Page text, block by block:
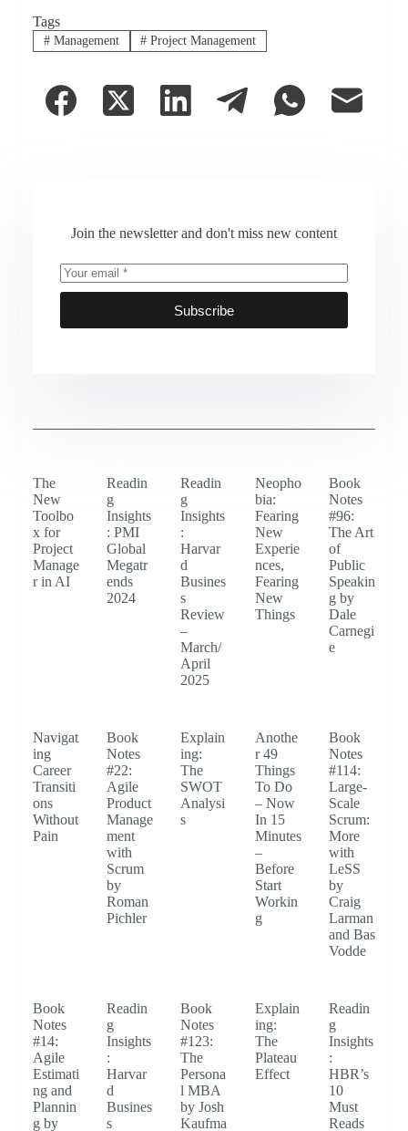
Tags
#Management # Project Management
Join the newsletter and don't miss new content
Subscribe
The
New
Toolbo
x for
Project
Manage
r in AI
Readin
g
Insights
: PMI
Global
Megatr
ends
2024
Readin
g
Insights
:
Harvar
d
Busines
s
Review
–
March/
April
2025
Neopho
bia:
Fearing
New
Experie
nces,
Fearing
New
Things
Book
Notes
#96:
The Art
of
Public
Speakin
g by
Dale
Carnegi
e
Navigat
ing
Career
Transiti
ons
Without
Pain
Book
Notes
#22:
Agile
Product
Manage
ment
with
Scrum
by
Roman
Pichler
Explain
ing:
The
SWOT
Analysi
s
Anothe
r 49
Things
To Do
– Now
In 15
Minutes
–
Before
Start
Workin
g
Book
Notes
#114:
Large-
Scale
Scrum:
More
with
LeSS
by
Craig
Larman
and Bas
Vodde
Book
Notes
#14:
Agile
Estimati
ng and
Plannin
g by
Readin
g
Insights
:
Harvar
d
Busines
s
Book
Notes
#123:
The
Persona
l MBA
by Josh
Kaufma
Explain
ing:
The
Plateau
Effect
Readin
g
Insights
:
HBR’s
10
Must
Reads